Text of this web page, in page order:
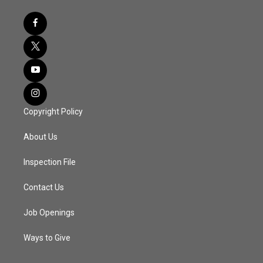
Copyright Policy
About Us
Inspection File
Contact Us
Job Openings
Ways to Give